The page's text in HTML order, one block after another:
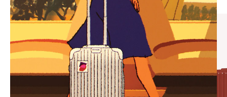
PAUSE
IT
UNMUTE
IT